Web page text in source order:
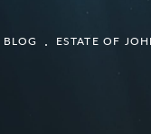
BLOG ESTATE OF